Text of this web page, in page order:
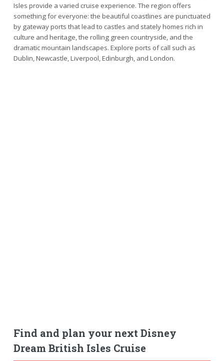
Isles provide a varied cruise experience. The region offers
something for everyone: the beautiful coastlines are punctuated
by gateway ports that lead to castles and stately homes rich in
culture and heritage, the rolling green countryside, and the
dramatic mountain landscapes. Explore ports of call such as
Dublin, Newcastle, Liverpool, Edinburgh, and London.
Find and plan your next Disney
Dream British Isles Cruise